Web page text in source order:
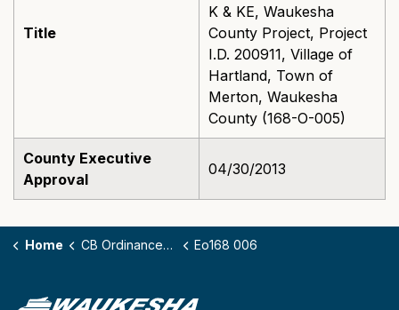
Title
K & KE, Waukesha
County Project, Project
I.D. 200911, Village of
Hartland, Town of
Merton, Waukesha
County (168-O-005)
County Executive
Approval
04/30/2013
Home CB Ordinances - 168 Eo168 006